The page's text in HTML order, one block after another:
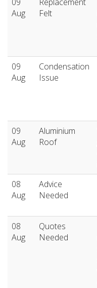
Aug
Felt
09
Aug
Condensation
Issue
09
Aug
Aluminium
Roof
08
Aug
Advice
Needed
08
Aug
Quotes
Needed